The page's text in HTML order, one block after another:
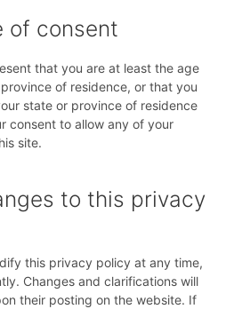
of consent
that you are at least the age
of residence, or that you
state or province of residence
consent to allow any of your
site.
to this privacy
this privacy policy at any time,
Changes and clarifications will
their posting on the website. If